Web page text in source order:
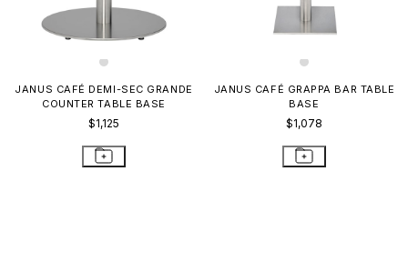
JANUS CAFÉ DEMI-SEC GRANDE
COUNTER TABLE BASE
$1,125
JANUS CAFÉ GRAPPA BAR TABLE
BASE
$1,078